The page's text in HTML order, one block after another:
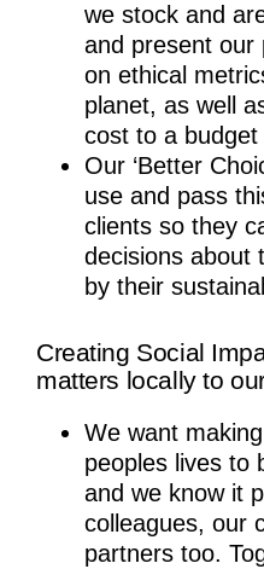
we stock and
and present our
on ethical
planet, as well
cost to a budget
Our ‘Better
use and pass
clients so they
decisions about
by their
Creating Social
matters locally to
We want
peoples lives to
and we know it
colleagues, our
partners too.